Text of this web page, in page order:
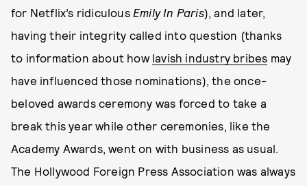
for Netflix’s ridiculous Emily In Paris), and later,
having their integrity called into question (thanks
to information about how lavish industry bribes may
have influenced those nominations), the once-
beloved awards ceremony was forced to take a
break this year while other ceremonies, like the
Academy Awards, went on with business as usual.
The Hollywood Foreign Press Association was always